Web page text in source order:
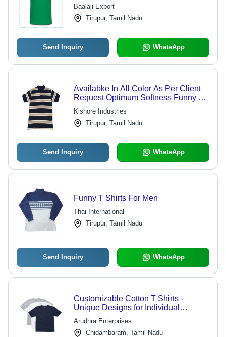
Colors | High Quality, Durable,
Competitive Pricing
Baalaji Export
Tirupur, Tamil Nadu
Send Inquiry WhatsApp
Availabke In All Color As Per Client
Request Optimum Softness Funny T
Shirts
Kishore Industries
Tirupur, Tamil Nadu
Send Inquiry WhatsApp
Funny T Shirts For Men
Thai International
Tirupur, Tamil Nadu
Send Inquiry WhatsApp
Customizable Cotton T Shirts -
Unique Designs for Individual
Personalities, Enchanting Range to
Elevate Any Wardrobe
Arudhra Enterprises
Chidambaram, Tamil Nadu